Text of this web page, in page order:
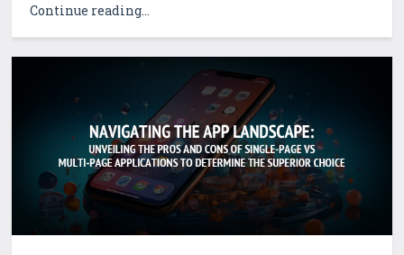
Continue reading...